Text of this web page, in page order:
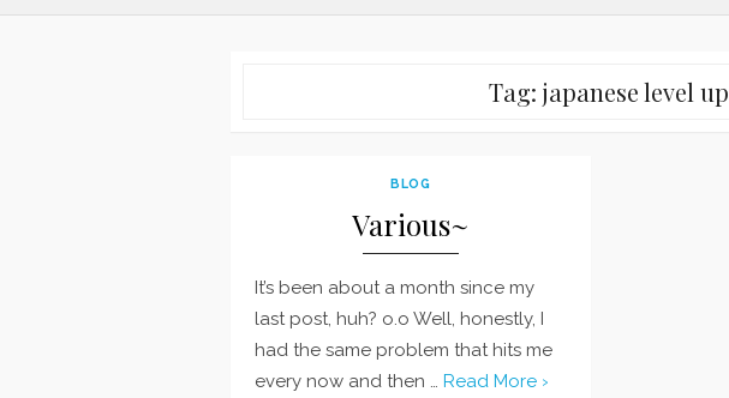
Tag: japanese level up
BLOG
Various~
It’s been about a month since my
last post, huh? o.o Well, honestly, I
had the same problem that hits me
every now and then … Read More ›